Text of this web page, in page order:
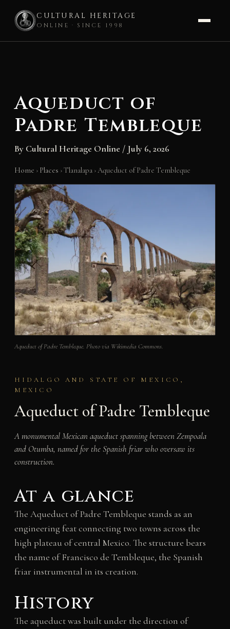
CULTURAL HERITAGE
ONLINE · SINCE 1998
Aqueduct of
Padre Tembleque
By Cultural Heritage Online / July 6, 2026
Home › Places ›Tlanalapa ›Aqueduct of Padre Tembleque
Aqueduct of Padre Tembleque. Photo via Wikimedia Commons.
HIDALGO AND STATE OF MEXICO,
MEXICO
Aqueduct of Padre Tembleque
A monumental Mexican aqueduct spanning between Zempoala
and Otumba, named for the Spanish friar who oversaw its
construction.
At a glance
The Aqueduct of Padre Tembleque stands as an
engineering feat connecting two towns across the
high plateau of central Mexico. The structure bears
the name of Francisco de Tembleque, the Spanish
friar instrumental in its creation.
History
The aqueduct was built under the direction of